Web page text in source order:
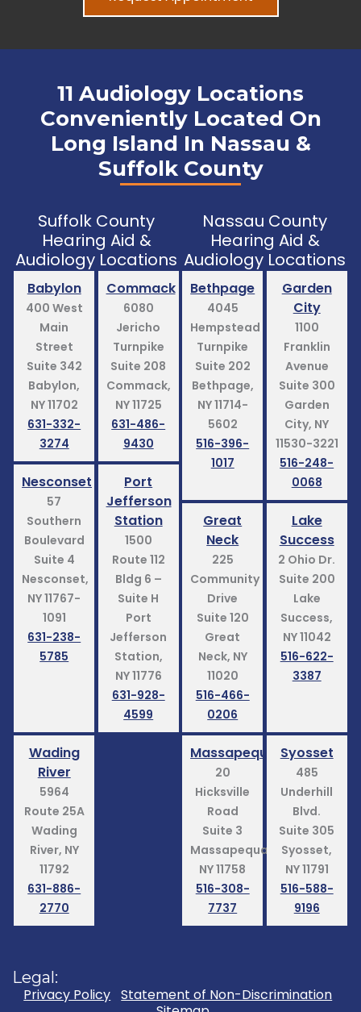
11 Audiology Locations
Conveniently Located On
Long Island In Nassau &
Suffolk County
Suffolk County
Hearing Aid &
Audiology Locations
Babylon
400 West
Main
Street
Suite 342
Babylon,
NY 11702
631-332-
3274
Commack
6080
Jericho
Turnpike
Suite 208
Commack,
NY 11725
631-486-
9430
Nesconset
57
Southern
Boulevard
Suite 4
Nesconset,
NY 11767-
1091
631-238-
5785
Port
Jefferson
Station
1500
Route 112
Bldg 6 –
Suite H
Port
Jefferson
Station,
NY 11776
631-928-
4599
Wading
River
5964
Route 25A
Wading
River, NY
11792
631-886-
2770
Nassau County
Hearing Aid &
Audiology Locations
Bethpage
4045
Hempstead
Turnpike
Suite 202
Bethpage,
NY 11714-
5602
516-396-
1017
Garden
City
1100
Franklin
Avenue
Suite 300
Garden
City, NY
11530-3221
516-248-
0068
Great
Neck
225
Community
Drive
Suite 120
Great
Neck, NY
11020
516-466-
0206
Lake
Success
2 Ohio Dr.
Suite 200
Lake
Success,
NY 11042
516-622-
3387
Massapequa
20
Hicksville
Road
Suite 3
Massapequa,
NY 11758
516-308-
7737
Syosset
485
Underhill
Blvd.
Suite 305
Syosset,
NY 11791
516-588-
9196
Legal:
Privacy Policy Statement of Non-Discrimination